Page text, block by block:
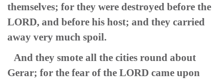
themselves; for they were destroyed before the
LORD, and before his host; and they carried
away very much spoil.
And they smote all the cities round about
Gerar; for the fear of the LORD came upon